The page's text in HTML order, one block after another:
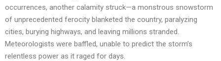
occurrences, another calamity struck—a monstrous snowstorm
of unprecedented ferocity blanketed the country, paralyzing
cities, burying highways, and leaving millions stranded.
Meteorologists were baffled, unable to predict the storm’s
relentless power as it raged for days.